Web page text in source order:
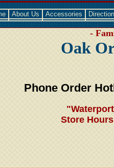
About Us Accessories
-
Oak
Phone Order
Store